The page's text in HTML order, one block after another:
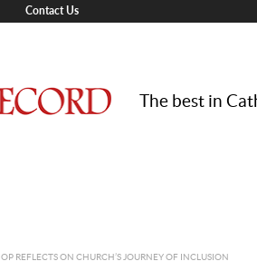
Contact Us
The best in
REFLECTS ON CHURCH’S JOURNEY OF INCLUSION